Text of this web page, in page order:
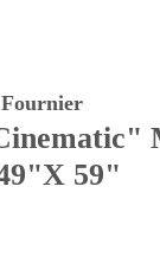
59"